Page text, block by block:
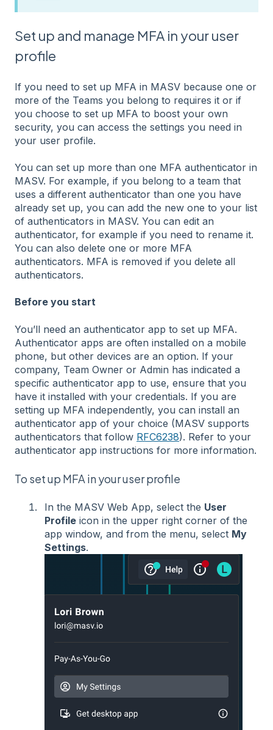
Set up and manage MFA in your user
profile
If you need to set up MFA in MASV because one or
more of the Teams you belong to requires it or if
you choose to set up MFA to boost your own
security, you can access the settings you need in
your user profile.
You can set up more than one MFA authenticator in
MASV. For example, if you belong to a team that
uses a different authenticator than one you have
already set up, you can add the new one to your list
of authenticators in MASV. You can edit an
authenticator, for example if you need to rename it.
You can also delete one or more MFA
authenticators. MFA is removed if you delete all
authenticators.
Before you start
You’ll need an authenticator app to set up MFA.
Authenticator apps are often installed on a mobile
phone, but other devices are an option. If your
company, Team Owner or Admin has indicated a
specific authenticator app to use, ensure that you
have it installed with your credentials. If you are
setting up MFA independently, you can install an
authenticator app of your choice (MASV supports
authenticators that follow RFC6238). Refer to your
authenticator app instructions for more information.
To set up MFA in your user profile
In the MASV Web App, select the User
Profile icon in the upper right corner of the
app window, and from the menu, select My
Settings.